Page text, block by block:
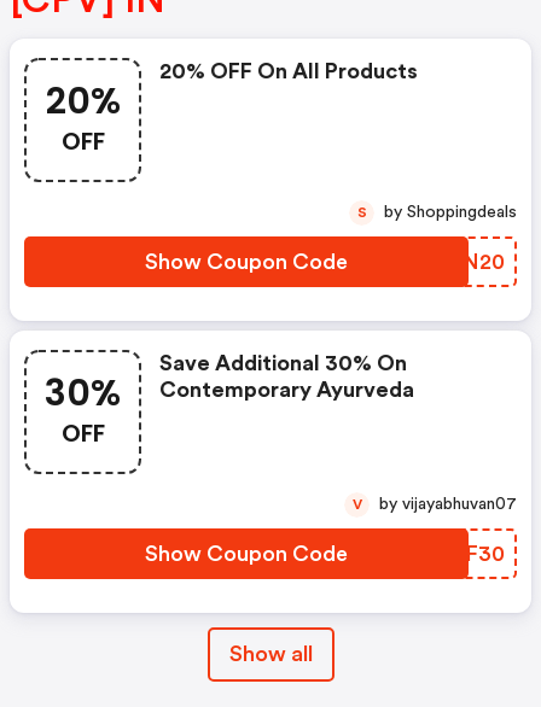
20%
OFF
20% OFF On All Products
Show Coupon Code DDVN20
S by Shoppingdeals
30%
OFF
Save Additional 30% On
Contemporary Ayurveda
Show Coupon Code HXDF30
V by vijayabhuvan07
Show all